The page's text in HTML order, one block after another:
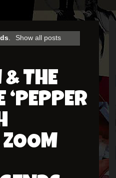
. Show all posts
THE
‘PEPPER